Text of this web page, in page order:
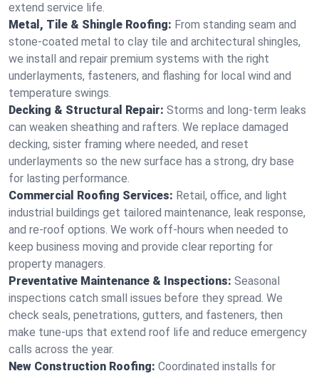
extend service life.
Metal, Tile & Shingle Roofing: From standing seam and
stone-coated metal to clay tile and architectural shingles,
we install and repair premium systems with the right
underlayments, fasteners, and flashing for local wind and
temperature swings.
Decking & Structural Repair: Storms and long-term leaks
can weaken sheathing and rafters. We replace damaged
decking, sister framing where needed, and reset
underlayments so the new surface has a strong, dry base
for lasting performance.
Commercial Roofing Services: Retail, office, and light
industrial buildings get tailored maintenance, leak response,
and re-roof options. We work off-hours when needed to
keep business moving and provide clear reporting for
property managers.
Preventative Maintenance & Inspections: Seasonal
inspections catch small issues before they spread. We
check seals, penetrations, gutters, and fasteners, then
make tune-ups that extend roof life and reduce emergency
calls across the year.
New Construction Roofing: Coordinated installs for